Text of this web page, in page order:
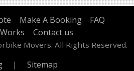
Make A Booking
FAQ
Contact us
Movers. All Rights Reserved.
|Sitemap